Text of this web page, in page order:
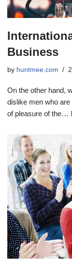
Business
by huntmee.com
On the other hand,
dislike men who
of pleasure of the…